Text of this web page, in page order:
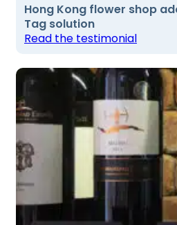
Hong Kong flower shop
Tag solution
Read the testimonial